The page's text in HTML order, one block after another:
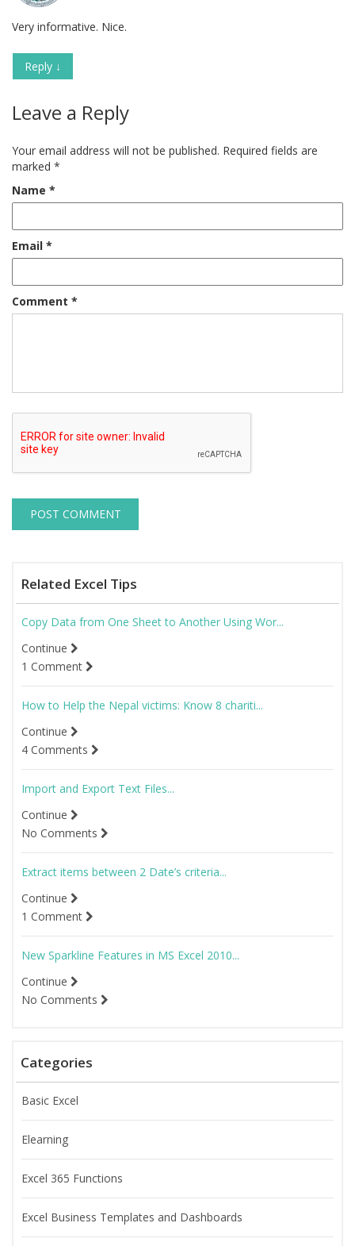
Very informative. Nice.
Reply ↓
Leave a Reply
Your email address will not be published. Required fields are
marked *
Name *
Email *
Comment *
Related Excel Tips
Copy Data from One Sheet to Another Using Wor...
Continue
1 Comment
How to Help the Nepal victims: Know 8 chariti...
Continue
4 Comments
Import and Export Text Files...
Continue
No Comments
Extract items between 2 Date’s criteria...
Continue
1 Comment
New Sparkline Features in MS Excel 2010...
Continue
No Comments
Categories
Basic Excel
Elearning
Excel 365 Functions
Excel Business Templates and Dashboards